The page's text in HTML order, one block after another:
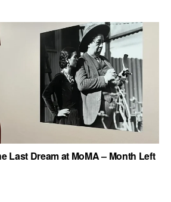
Last Dream at MoMA – Month Left